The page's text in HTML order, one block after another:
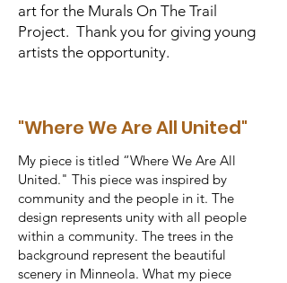
art for the Murals On The Trail
Project. Thank you for giving young
artists the opportunity.
"Where We Are All United"
My piece is titled “Where We Are All
United." This piece was inspired by
community and the people in it. The
design represents unity with all people
within a community. The trees in the
background represent the beautiful
scenery in Minneola. What my piece